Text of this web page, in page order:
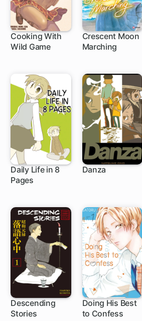
Cooking With
Wild Game
Crescent Moon
Marching
Daily Life in 8
Pages
Danza
Descending
Stories
21 ch
Doing His Best
to Confess
12 ch